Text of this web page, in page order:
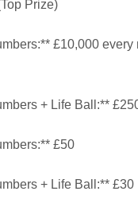
Prize)
£10,000 every
+ Life Ball:**
£50
+ Life Ball:** £30